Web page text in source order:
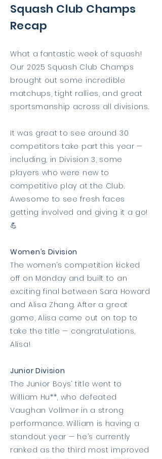
Squash Club Champs
Recap
What a fantastic week of squash!
Our 2025 Squash Club Champs
brought out some incredible
matchups, tight rallies, and great
sportsmanship across all divisions.
It was great to see around 30
competitors take part this year —
including, in Division 3, some
players who were new to
competitive play at the Club.
Awesome to see fresh faces
getting involved and giving it a go!
💪
Women’s Division
The women’s competition kicked
off on Monday and built to an
exciting final between Sara Howard
and Alisa Zhang. After a great
game, Alisa came out on top to
take the title — congratulations,
Alisa!
Junior Division
The Junior Boys’ title went to
William Hu**, who defeated
Vaughan Vollmer in a strong
performance. William is having a
standout year — he’s currently
ranked as the third most improved